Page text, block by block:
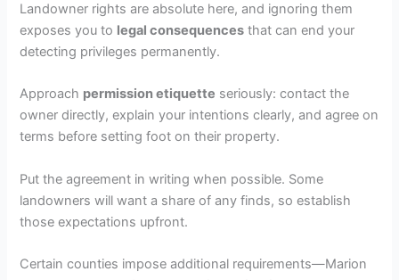
Landowner rights are absolute here, and ignoring them
exposes you to legal consequences that can end your
detecting privileges permanently.
Approach permission etiquette seriously: contact the
owner directly, explain your intentions clearly, and agree on
terms before setting foot on their property.
Put the agreement in writing when possible. Some
landowners will want a share of any finds, so establish
those expectations upfront.
Certain counties impose additional requirements—Marion